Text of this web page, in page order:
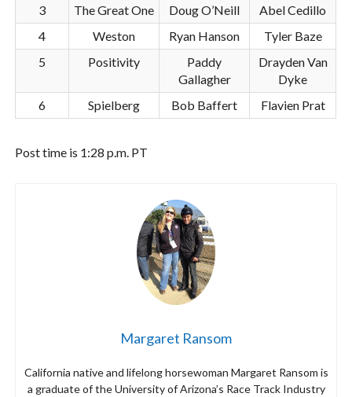
3 The Great One Doug O’Neill
Abel Cedillo
4
Weston Ryan Hanson
Tyler Baze
5
Positivity
Paddy
Gallagher
Drayden Van
Dyke
6
Spielberg Bob Baffert Flavien Prat
Post time is 1:28 p.m. PT
Margaret Ransom
California native and lifelong horsewoman Margaret Ransom is
a graduate of the University of Arizona’s Race Track Industry